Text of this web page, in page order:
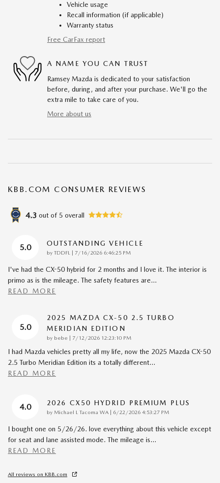
Vehicle usage
Recall information (if applicable)
Warranty status
Free CarFax report
A NAME YOU CAN TRUST
Ramsey Mazda is dedicated to your satisfaction
before, during, and after your purchase. We'll go the
extra mile to take care of you.
More about us
KBB.COM CONSUMER REVIEWS
4.3 out of 5 overall
5.0 OUTSTANDING VEHICLE
by TDDFL on
7/16/2026 6:46:25 PM
I've had the CX-50 hybrid for 2 months and I love it. The interior is
primo as is the mileage. The safety features are…
READ MORE
5.0
2025 MAZDA CX-50 2.5 TURBO
MERIDIAN EDITION
by bebe on
7/12/2026 12:23:10 PM
I had Mazda vehicles pretty all my life, now the 2025 Mazda CX-50
2.5 Turbo Meridian Edition its a totally different…
READ MORE
4.0 2026 CX50 HYDRID PREMIUM PLUS
by Michael L Tacoma WA on
6/22/2026 4:53:27 PM
I bought one on 5/26/26. love everything about this vehicle except
for seat and lane assisted mode. The mileage is…
READ MORE
All reviews on KBB.com